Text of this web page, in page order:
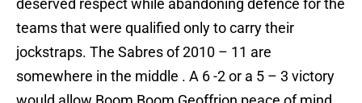
deserved respect while abandoning defence for the
teams that were qualified only to carry their
jockstraps. The Sabres of 2010 – 11 are
somewhere in the middle . A 6 -2 or a 5 – 3 victory